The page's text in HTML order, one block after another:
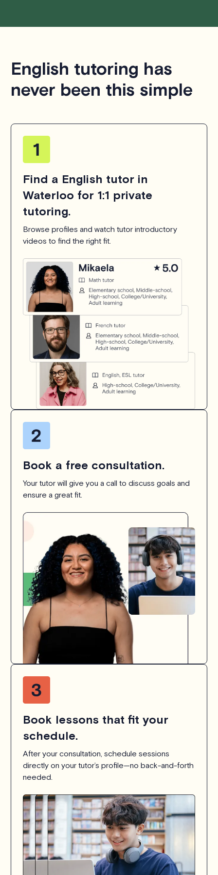
English tutoring has
never been this simple
Find a English tutor in
Waterloo for 1:1 private
tutoring.
Browse profiles and watch tutor introductory
videos to find the right fit.
Book a free consultation.
Your tutor will give you a call to discuss goals and
ensure a great fit.
Book lessons that fit your
schedule.
After your consultation, schedule sessions
directly on your tutor’s profile—no back-and-forth
needed.